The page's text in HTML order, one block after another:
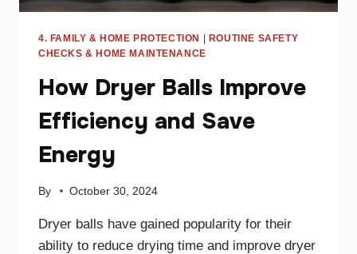
4. FAMILY & HOME PROTECTION
ROUTINE SAFETY
CHECKS & HOME MAINTENANCE
How Dryer Balls Improve
Efficiency and Save
Energy
By October 30, 2024
Dryer balls have gained popularity for their
ability to reduce drying time and improve dryer